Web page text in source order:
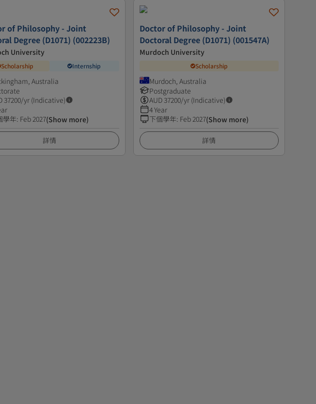
of Philosophy - Joint
Degree (D1071) (002223B)
University
Scholarship Internship
Australia
37200/yr (Indicative)
學年: Feb 2027(Show more)
詳情
Doctor of Philosophy - Joint
Doctoral Degree (D1071) (001547A)
Murdoch University
Scholarship
Murdoch, Australia
Postgraduate
AUD37200/yr (Indicative)
4 Year
下個學年: Feb 2027(Show more)
詳情